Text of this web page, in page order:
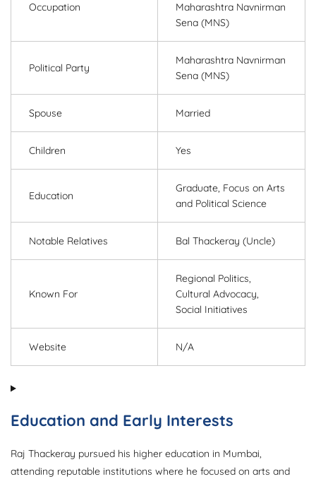
Occupation
Maharashtra Navnirman
Sena (MNS)
Political Party
Maharashtra Navnirman
Sena (MNS)
Spouse Married
Children Yes
Education
Graduate, Focus on Arts
and Political Science
Notable Relatives Bal Thackeray (Uncle)
Known For
Regional Politics,
Cultural Advocacy,
Social Initiatives
Website N/A
Education and Early Interests
Raj Thackeray pursued his higher education in Mumbai,
attending reputable institutions where he focused on arts and